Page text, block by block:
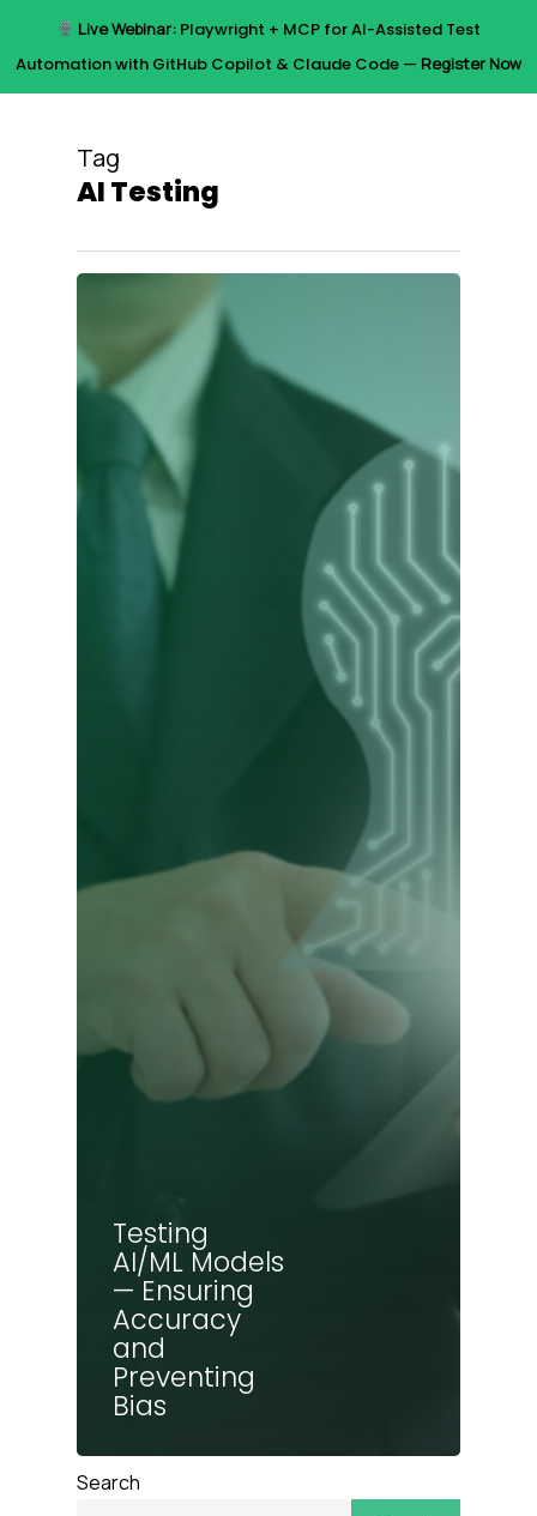
Live Webinar:Playwright + MCP for AI-Assisted Test
Automation with GitHub Copilot & Claude Code — Register Now
Menu
Tag
AI Testing
Testing
AI/ML Models
— Ensuring
Accuracy
and
Preventing
Bias
Search